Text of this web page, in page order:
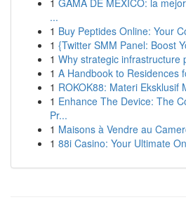
1 GAMA DE MEXICO: la
...
1 Buy Peptides Online: Your
1 {Twitter SMM Panel: Boost
1 Why strategic infrastructure
1 A Handbook to Residences
1 ROKOK88: Materi Eksklusif
1 Enhance The Device: The
Pr...
1 Maisons à Vendre au
1 88i Casino: Your Ultimate